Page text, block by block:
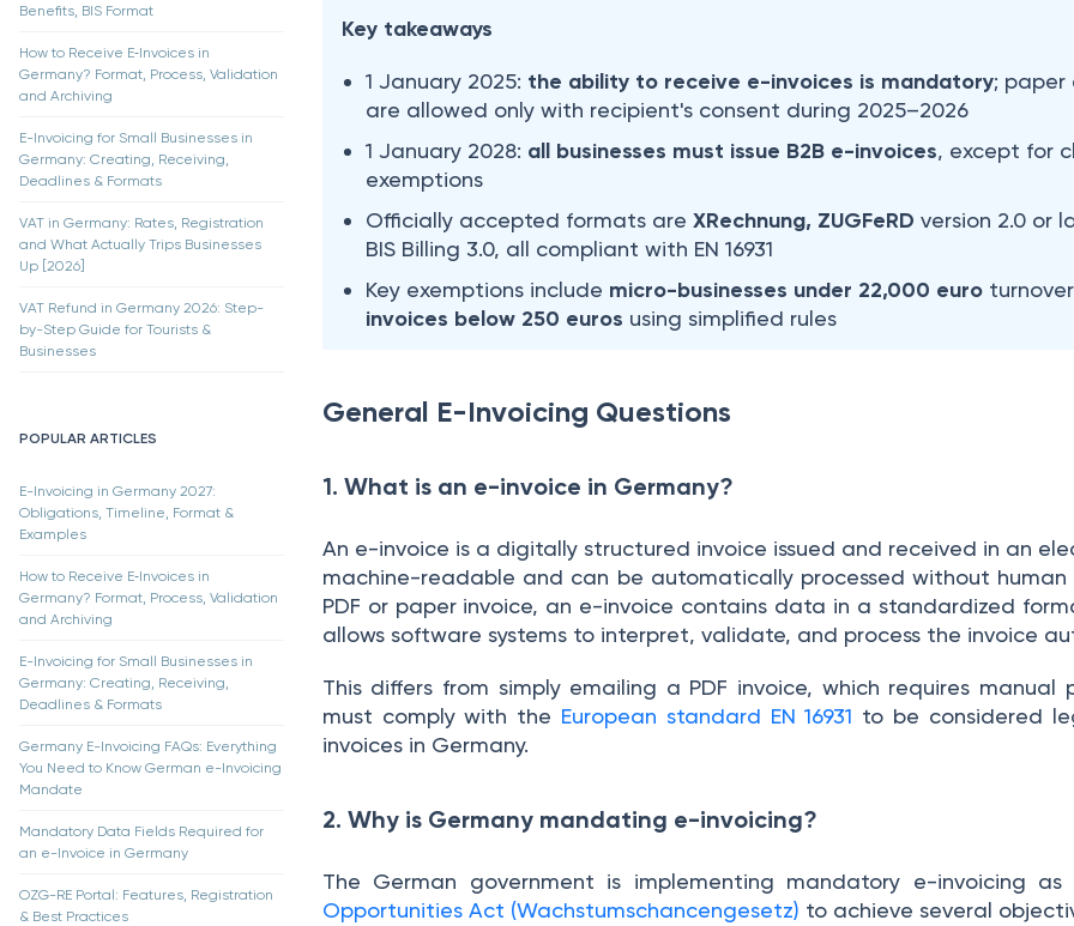
Benefits, BIS Format
How to Receive E‑Invoices in
Germany? Format, Process, Validation
and Archiving
E-Invoicing for Small Businesses in
Germany: Creating, Receiving,
Deadlines & Formats
VAT in Germany: Rates, Registration
and What Actually Trips Businesses
Up [2026]
VAT Refund in Germany 2026: Step-
by-Step Guide for Tourists &
Businesses
POPULAR ARTICLES
E-Invoicing in Germany 2027:
Obligations, Timeline, Format &
Examples
How to Receive E‑Invoices in
Germany? Format, Process, Validation
and Archiving
E-Invoicing for Small Businesses in
Germany: Creating, Receiving,
Deadlines & Formats
Germany E-Invoicing FAQs: Everything
You Need to Know German e-Invoicing
Mandate
Mandatory Data Fields Required for
an e-Invoice in Germany
OZG-RE Portal: Features, Registration
& Best Practices
Key takeaways
1 January 2025: the ability to receive e-invoices is mandatory; paper
are allowed only with recipient's consent during 2025–2026
1 January 2028: all businesses must issue B2B e-invoices, except for
exemptions
Officially accepted formats are XRechnung, ZUGFeRD version 2.0 or
BIS Billing 3.0, all compliant with EN 16931
Key exemptions include micro-businesses under 22,000 euroturnover
invoices below 250 euros using simplified rules
General E-Invoicing Questions
1. What is an e-invoice in Germany?
An e-invoice is a digitally structured invoice issued and received in an
machine-readable and can be automatically processed without human
PDF or paper invoice, an e-invoice contains data in a standardized
allows software systems to interpret, validate, and process the invoice
This differs from simply emailing a PDF invoice, which requires manual
must comply with the European standard EN 16931 to be considered
invoices in Germany.
2. Why is Germany mandating e-invoicing?
The German government is implementing mandatory e-invoicing
Opportunities Act (Wachstumschancengesetz) to achieve several